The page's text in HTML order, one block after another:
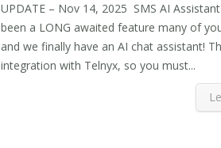
UPDATE – Nov 14, 2025 SMS AI
been a LONG awaited feature many of
and we finally have an AI chat assistant!
integration with Telnyx, so you must...